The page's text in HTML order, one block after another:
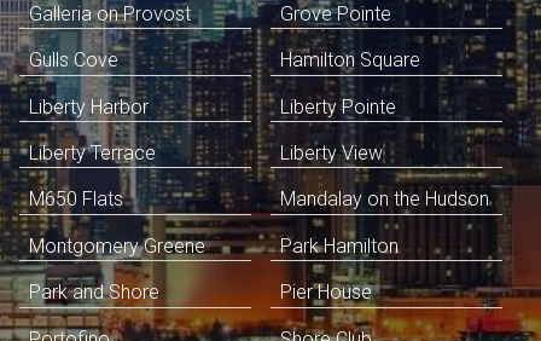
Galleria on Provost Grove Pointe
Gulls Cove Hamilton Square
Liberty Harbor Liberty Pointe
Liberty Terrace Liberty View
M650 Flats Mandalay on the Hudson
Montgomery Greene Park Hamilton
Park and Shore Pier House